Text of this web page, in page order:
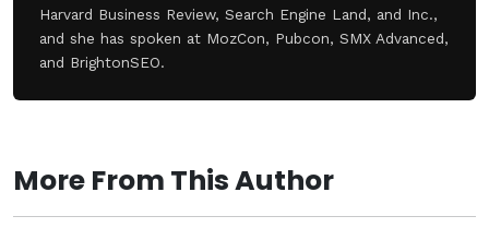
Harvard Business Review, Search Engine Land, and Inc.,
and she has spoken at MozCon, Pubcon, SMX Advanced,
and BrightonSEO.
More From This Author